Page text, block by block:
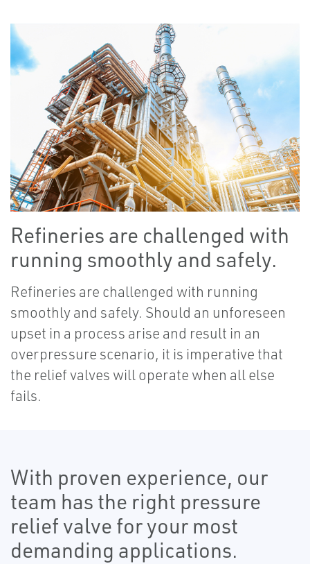
Refineries are challenged with
running smoothly and safely.
Refineries are challenged with running
smoothly and safely. Should an unforeseen
upset in a process arise and result in an
overpressure scenario, it is imperative that
the relief valves will operate when all else
fails.
With proven experience, our
team has the right pressure
relief valve for your most
demanding applications.